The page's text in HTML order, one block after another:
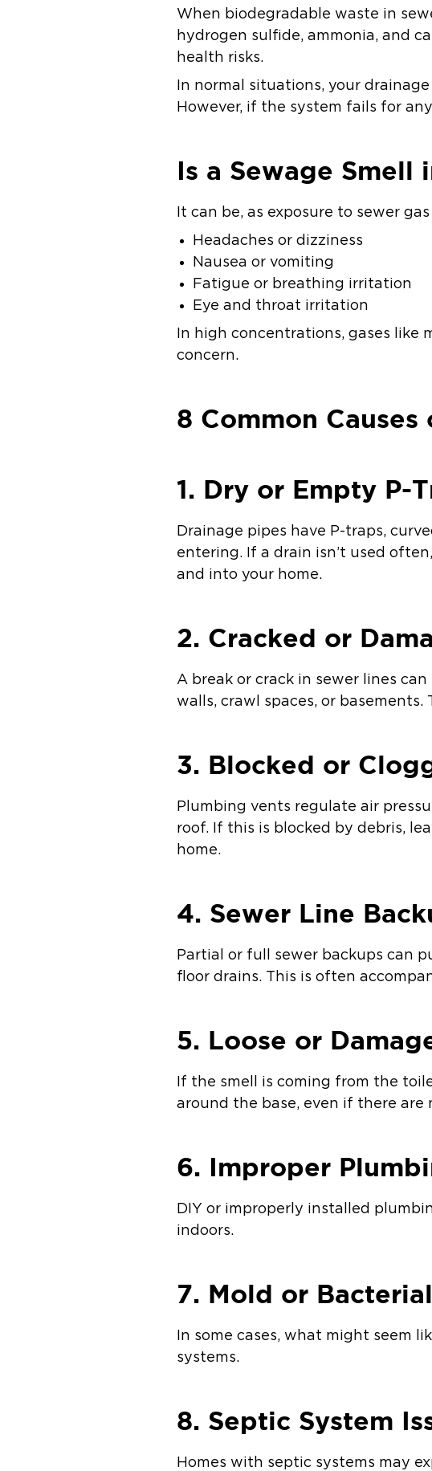
When biodegradable waste in
hydrogen sulfide, ammonia, and
health risks.
In normal situations, your
However, if the system fails for
Is a Sewage Smell
It can be, as exposure to sewer
Headaches or dizziness
Nausea or vomiting
Fatigue or breathing irritation
Eye and throat irritation
In high concentrations, gases like
concern.
8 Common
1. Dry or Empty P-
Drainage pipes have P-traps,
entering. If a drain isn’t used
and into your home.
2. Cracked or
A break or crack in sewer lines
walls, crawl spaces, or basements.
3. Blocked or
Plumbing vents regulate air
roof. If this is blocked by debris,
home.
4. Sewer Line
Partial or full sewer backups can
floor drains. This is often
5. Loose or
If the smell is coming from the
around the base, even if there are
6. Improper
DIY or improperly installed
indoors.
7. Mold or
In some cases, what might seem
systems.
8. Septic System
Homes with septic systems may